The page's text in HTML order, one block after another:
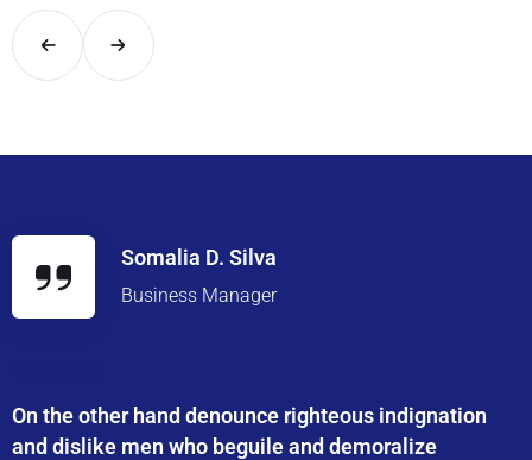
Somalia D. Silva
Business Manager
On the other hand denounce righteous indignation
and dislike men who beguile and demoralize